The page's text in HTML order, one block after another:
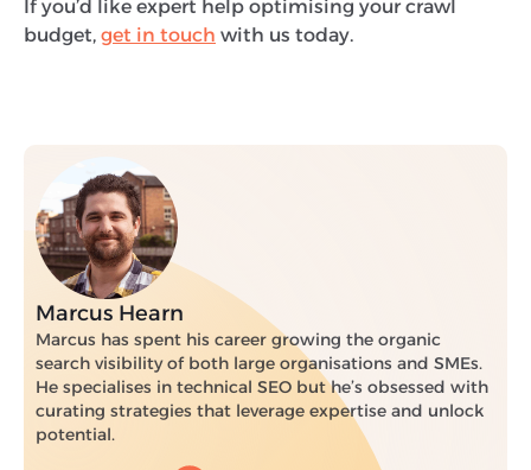
If you’d like expert help optimising your crawl
budget, get in touch with us today.
Marcus Hearn
Marcus has spent his career growing the organic
search visibility of both large organisations and SMEs.
He specialises in technical SEO but he’s obsessed with
curating strategies that leverage expertise and unlock
potential.